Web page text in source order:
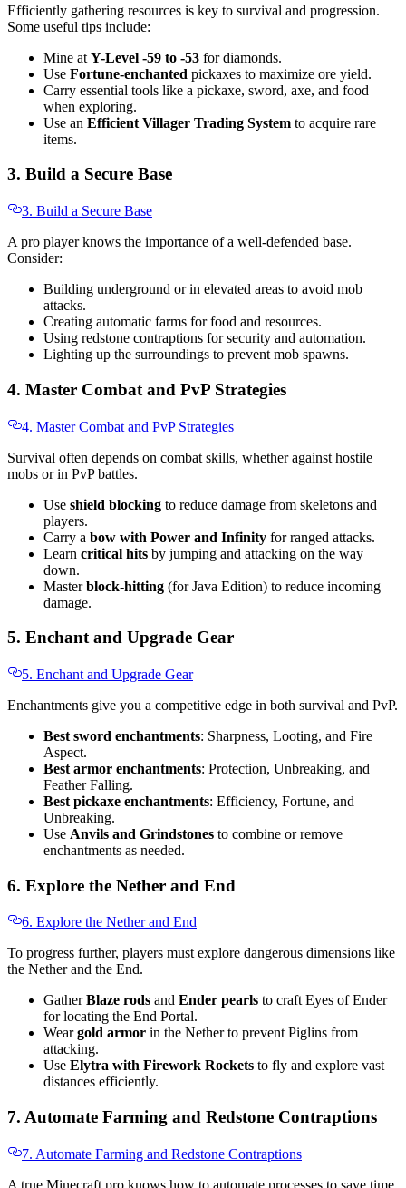
Efficiently gathering resources is key to survival and progression.
Some useful tips include:
Mine at Y-Level -59 to -53 for diamonds.
Use Fortune-enchanted pickaxes to maximize ore yield.
Carry essential tools like a pickaxe, sword, axe, and food
when exploring.
Use an Efficient Villager Trading System to acquire rare
items.
3. Build a Secure Base
3. Build a Secure Base
A pro player knows the importance of a well-defended base.
Consider:
Building underground or in elevated areas to avoid mob
attacks.
Creating automatic farms for food and resources.
Using redstone contraptions for security and automation.
Lighting up the surroundings to prevent mob spawns.
4. Master Combat and PvP Strategies
4. Master Combat and PvP Strategies
Survival often depends on combat skills, whether against hostile
mobs or in PvP battles.
Use shield blocking to reduce damage from skeletons and
players.
Carry a bow with Power and Infinity for ranged attacks.
Learn critical hits by jumping and attacking on the way
down.
Masterblock-hitting (for Java Edition) to reduce incoming
damage.
5. Enchant and Upgrade Gear
5. Enchant and Upgrade Gear
Enchantments give you a competitive edge in both survival and PvP.
Best sword enchantments: Sharpness, Looting, and Fire
Aspect.
Best armor enchantments: Protection, Unbreaking, and
Feather Falling.
Best pickaxe enchantments: Efficiency, Fortune, and
Unbreaking.
Use Anvils and Grindstones to combine or remove
enchantments as needed.
6. Explore the Nether and End
6. Explore the Nether and End
To progress further, players must explore dangerous dimensions like
the Nether and the End.
GatherBlaze rods and Ender pearls to craft Eyes of Ender
for locating the End Portal.
Weargold armor in the Nether to prevent Piglins from
attacking.
Use Elytra with Firework Rockets to fly and explore vast
distances efficiently.
7. Automate Farming and Redstone Contraptions
7. Automate Farming and Redstone Contraptions
A true Minecraft pro knows how to automate processes to save time